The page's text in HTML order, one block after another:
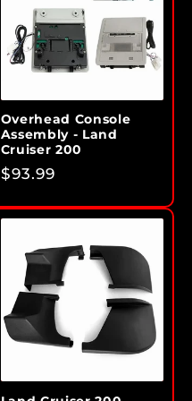
Overhead Console
Assembly - Land
Cruiser 200
Regular
$93.99